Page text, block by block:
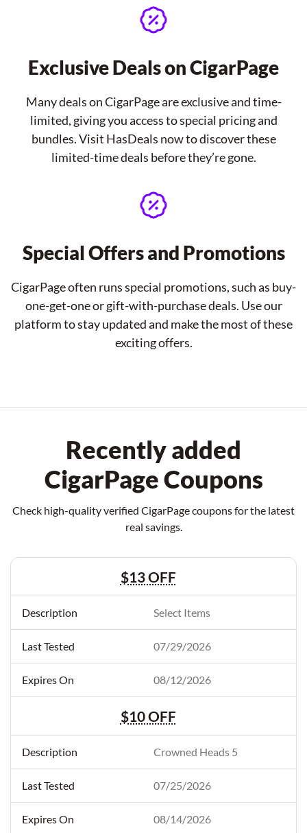
Exclusive Deals on CigarPage
Many deals on CigarPage are exclusive and time-
limited, giving you access to special pricing and
bundles. Visit HasDeals now to discover these
limited-time deals before they’re gone.
Special Offers and Promotions
CigarPage often runs special promotions, such as buy-
one-get-one or gift-with-purchase deals. Use our
platform to stay updated and make the most of these
exciting offers.
Recently added
CigarPage Coupons
Check high-quality verified CigarPage coupons for the latest
real savings.
$13 OFF
Select Items
07/29/2026
08/12/2026
$10 OFF
Crowned Heads 5
07/25/2026
08/14/2026